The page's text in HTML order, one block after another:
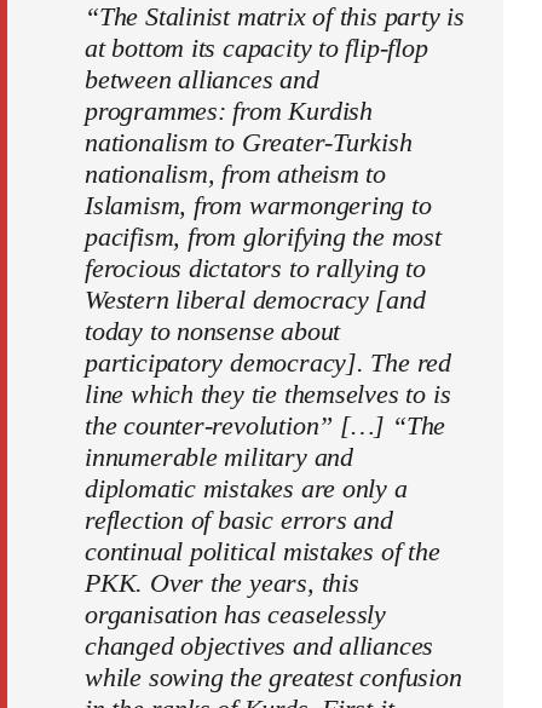
“The Stalinist matrix of this party is
at bottom its capacity to flip-flop
between alliances and
programmes: from Kurdish
nationalism to Greater-Turkish
nationalism, from atheism to
Islamism, from warmongering to
pacifism, from glorifying the most
ferocious dictators to rallying to
Western liberal democracy [and
today to nonsense about
participatory democracy]. The red
line which they tie themselves to is
the counter-revolution” […] “The
innumerable military and
diplomatic mistakes are only a
reflection of basic errors and
continual political mistakes of the
PKK. Over the years, this
organisation has ceaselessly
changed objectives and alliances
while sowing the greatest confusion